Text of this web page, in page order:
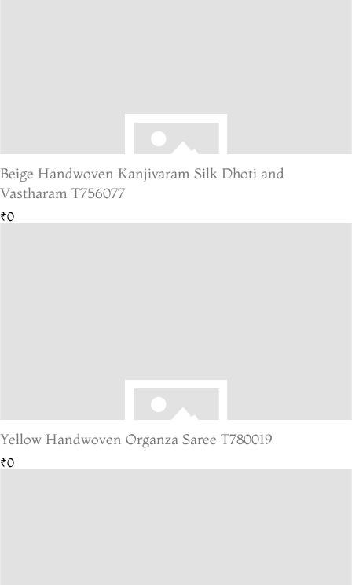
Beige Handwoven Kanjivaram Silk Dhoti and
Vastharam T756077
₹0
Yellow Handwoven Organza Saree T780019
₹0